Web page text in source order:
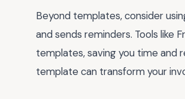
Beyond templates, consider
and sends reminders. Tools like
templates, saving you time and
template can transform your